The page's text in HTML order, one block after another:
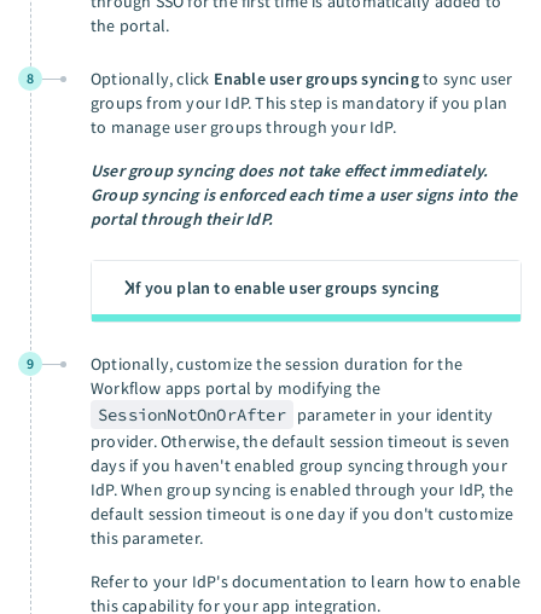
the portal.
8 Optionally, click Enable user groups syncingto sync user
groups from your IdP. This step is mandatory if you plan
to manage user groups through your IdP.
User group syncing does not take effect immediately.
Group syncing is enforced each time a user signs into the
portal through their IdP.
If you plan to enable user groups syncing
9
Optionally, customize the session duration for the
Workflow apps portal by modifying the
SessionNotOnOrAfter parameter in your identity
provider. Otherwise, the default session timeout is seven
days if you haven't enabled group syncing through your
IdP. When group syncing is enabled through your IdP, the
default session timeout is one day if you don't customize
this parameter.
Refer to your IdP's documentation to learn how to enable
this capability for your app integration.